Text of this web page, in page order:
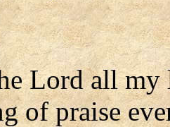
Lord all
of praise